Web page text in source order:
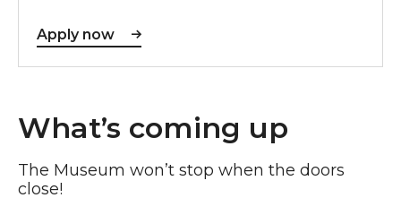
Apply now
What’s coming up
The Museum won’t stop when the doors
close!